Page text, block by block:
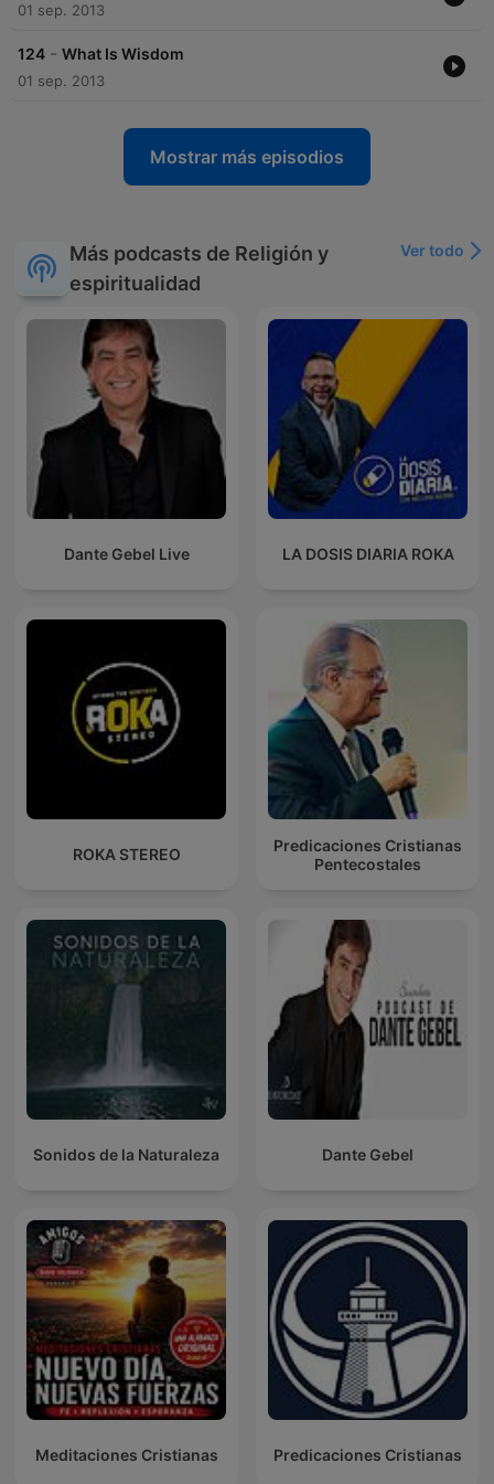
impact on Islamic apologetics and interfaith dialogue remains
Islam have left a lasting legacy in the Muslim world and
beyond.
01 sep. 2013
124 - What Is Wisdom
01 sep. 2013
Mostrar más episodios
Más podcasts de Religión y
espiritualidad
Ver todo
Dante Gebel Live LA DOSIS DIARIA ROKA
ROKA STEREO
Predicaciones Cristianas
Pentecostales
Sonidos de la Naturaleza Dante Gebel
Meditaciones Cristianas Predicaciones Cristianas